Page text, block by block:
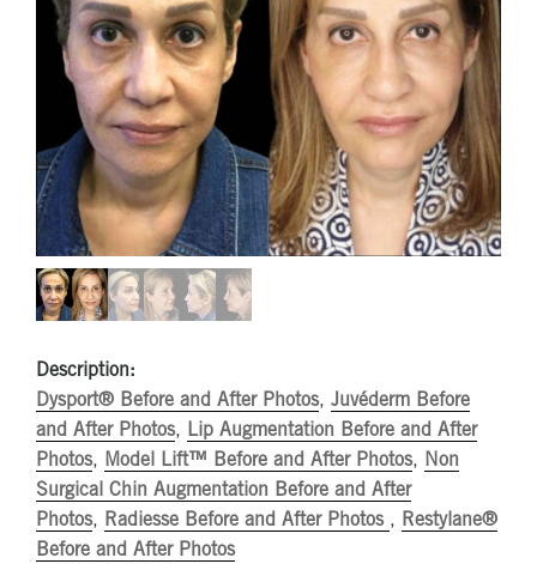
Description:
Dysport® Before and After Photos, Juvéderm Before
and After Photos, Lip Augmentation Before and After
Photos, Model Lift™ Before and After Photos, Non
Surgical Chin Augmentation Before and After
Photos, Radiesse Before and After Photos , Restylane®
Before and After Photos